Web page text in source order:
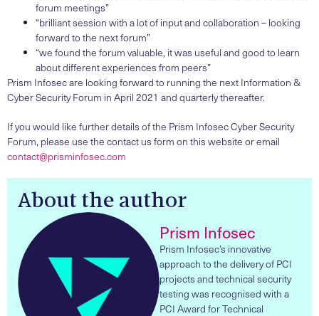
forum meetings”
“brilliant session with a lot of input and collaboration – looking
forward to the next forum”
“we found the forum valuable, it was useful and good to learn
about different experiences from peers”
Prism Infosec are looking forward to running the next Information &
Cyber Security Forum in April 2021 and quarterly thereafter.
If you would like further details of the Prism Infosec Cyber Security
Forum, please use the contact us form on this website or email
contact@prisminfosec.com
About the author
Prism Infosec
Prism Infosec’s innovative
approach to the delivery of PCI
projects and technical security
testing was recognised with a
PCI Award for Technical